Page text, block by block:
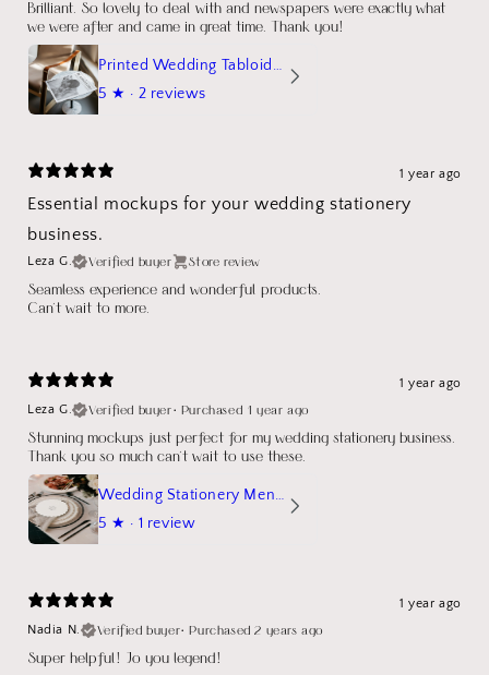
Brilliant. So lovely to deal with and newspapers were exactly what
we were after and came in great time. Thank you!
Printed Wedding Tabloid Newspaper
5 ★ · 2 reviews
1 year ago
Essential mockups for your wedding stationery
business.
Leza G. Verified buyer Store review
Seamless experience and wonderful products.
Can't wait to more.
1 year ago
Leza G.
Verified buyer• Purchased 1 year ago
Stunning mockups just perfect for my wedding stationery business.
Thank you so much can't wait to use these.
Wedding Stationery Menu Mockup Wave Circle
5 ★ · 1 review
1 year ago
Nadia N.
Verified buyer•Purchased 2 years ago
Super helpful! Jo you legend!